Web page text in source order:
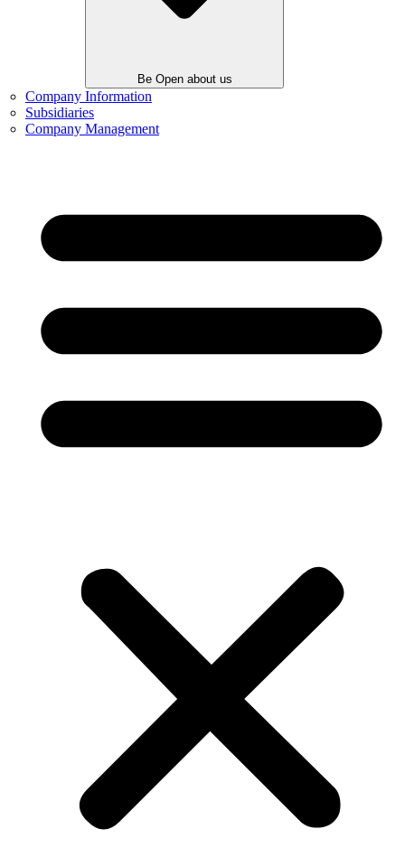
Be Open about us
Company Information
Subsidiaries
Company Management